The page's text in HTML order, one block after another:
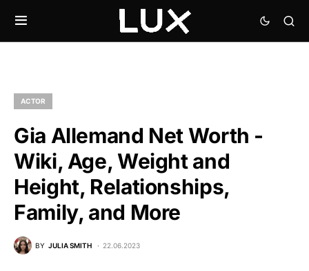
ACTOR
Gia Allemand Net Worth -
Wiki, Age, Weight and
Height, Relationships,
Family, and More
BY JULIA SMITH 22.06.2023